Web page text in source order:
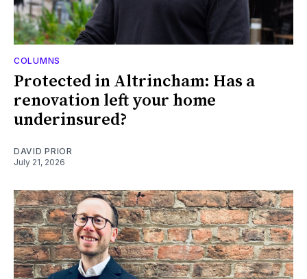
COLUMNS
Protected in Altrincham: Has a
renovation left your home
underinsured?
DAVID PRIOR
July 21, 2026